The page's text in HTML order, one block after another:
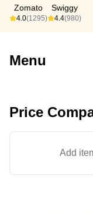
Zomato
4.0(1295)
Swiggy
4.4(980)
Menu
Price
Add